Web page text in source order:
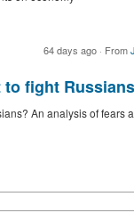
64 days ago · From
fight
An analysis of fears